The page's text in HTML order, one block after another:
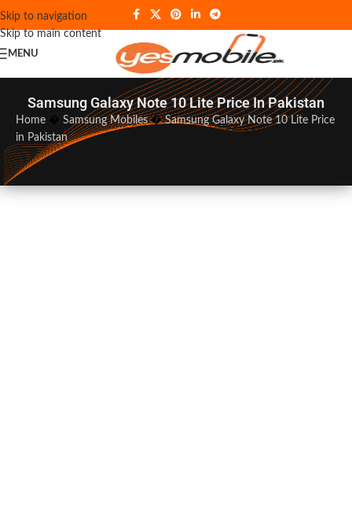
Skip to navigation
Skip to main content
MENU
Samsung Galaxy Note 10 Lite Price In Pakistan
Home Samsung Mobiles�Samsung Galaxy Note 10 Lite Price
in Pakistan